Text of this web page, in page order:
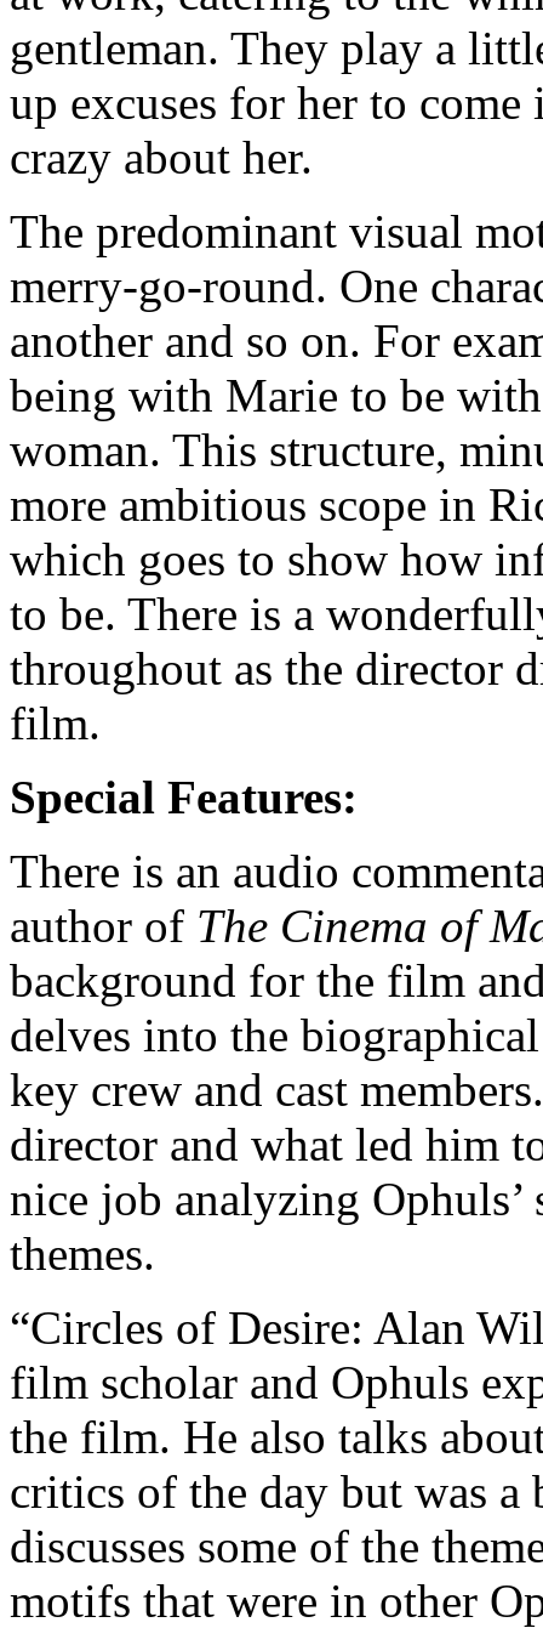
gentleman. They play a
up excuses for her to
crazy about her.
The predominant visual
merry-go-round. One
another and so on. For
being with Marie to be
woman. This structure,
more ambitious scope in
which goes to show how
to be. There is a
throughout as the director
film.
Special Features:
There is an audio
author of The Cinema of
background for the film
delves into the
key crew and cast
director and what led him
nice job analyzing
themes.
“Circles of Desire: Alan
film scholar and Ophuls
the film. He also talks
critics of the day but was a
discusses some of the
motifs that were in other